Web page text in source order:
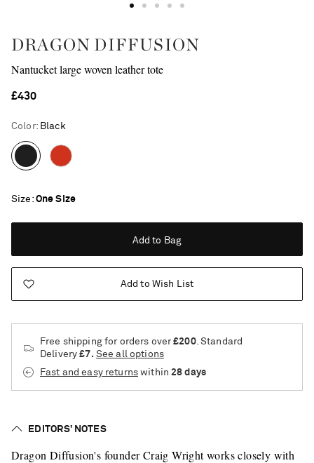
Saint Laurent
DRAGON DIFFUSION
Nantucket large woven leather tote
£430
Color: Black
Size One Size
Add to Bag
Add to Wish List
Free shipping for orders over£200. Standard
Delivery£7. See all options
Fast and easy returnswithin 28 days
EDITORS’ NOTES
Dragon Diffusion's founder Craig Wright works closely with